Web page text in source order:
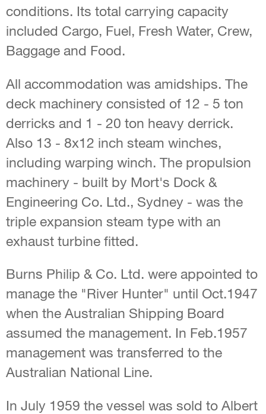
conditions. Its total carrying capacity
included Cargo, Fuel, Fresh Water, Crew,
Baggage and Food.
All accommodation was amidships. The
deck machinery consisted of 12 - 5 ton
derricks and 1 - 20 ton heavy derrick.
Also 13 - 8x12 inch steam winches,
including warping winch. The propulsion
machinery - built by Mort's Dock &
Engineering Co. Ltd., Sydney - was the
triple expansion steam type with an
exhaust turbine fitted.
Burns Philip & Co. Ltd. were appointed to
manage the "River Hunter" until Oct.1947
when the Australian Shipping Board
assumed the management. In Feb.1957
management was transferred to the
Australian National Line.
In July 1959 the vessel was sold to Albert